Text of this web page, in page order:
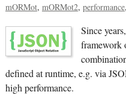
mORMot mORMot2 performance
Since
framework
defined at runtime, e.g. via
high performance.